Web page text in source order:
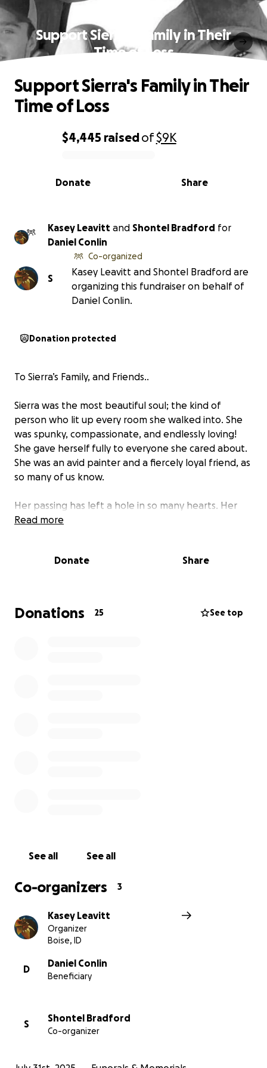
Support Sierra's Family in Their
Time of Loss
0% complete
$4,445 raisedof$9K
Share
Donate
Support Sierra's Family in Their
Time of Loss
Kasey Leavitt and Shontel Bradford for
Daniel Conlin
S
Co-organized
Kasey Leavitt and Shontel Bradford are
organizing this fundraiser on behalf of
Daniel Conlin.
Donation protected
To Sierra’s Family, and Friends..
Sierra was the most beautiful soul; the kind of
person who lit up every room she walked into. She
was spunky, compassionate, and endlessly loving!
She gave herself fully to everyone she cared about.
She was an avid painter and a fiercely loyal friend, as
so many of us know.
Her passing has left a hole in so many hearts. Her
family is facing not only the grief of losing Sierra, but
unimaginable, both emotionally and financially.
Any amount you can give will go directly toward
Sierra’s funeral expenses and offer her family one
Read more
Donate Share
Donations 25 See top
See all See all
Co-organizers 3
Kasey Leavitt
Organizer
Boise, ID
D
Daniel Conlin
Beneficiary
S
Shontel Bradford
Co-organizer